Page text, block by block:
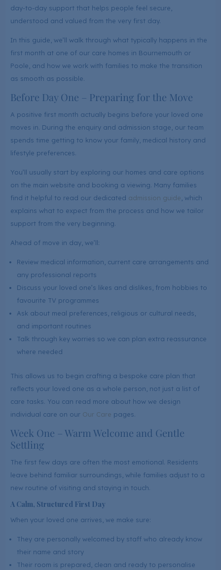
day-to-day support that helps people feel secure,
understood and valued from the very first day.
In this guide, we’ll walk through what typically happens in the
first month at one of our care homes in Bournemouth or
Poole, and how we work with families to make the transition
as smooth as possible.
Before Day One – Preparing for the Move
A positive first month actually begins before your loved one
moves in. During the enquiry and admission stage, our team
spends time getting to know your family, medical history and
lifestyle preferences.
You’ll usually start by exploring our homes and care options
on the main website and booking a viewing. Many families
find it helpful to read our dedicated admission guide , which
explains what to expect from the process and how we tailor
support from the very beginning.
Ahead of move in day, we’ll:
Review medical information, current care arrangements and
any professional reports
Discuss your loved one’s likes and dislikes, from hobbies to
favourite TV programmes
Ask about meal preferences, religious or cultural needs,
and important routines
Talk through key worries so we can plan extra reassurance
where needed
This allows us to begin crafting a bespoke care plan that
reflects your loved one as a whole person, not just a list of
care tasks. You can read more about how we design
individual care on our Our Care pages.
Week One – Warm Welcome and Gentle
Settling
The first few days are often the most emotional. Residents
leave behind familiar surroundings, while families adjust to a
new routine of visiting and staying in touch.
A Calm, Structured First Day
When your loved one arrives, we make sure:
They are personally welcomed by staff who already know
their name and story
Their room is prepared, clean and ready to personalise